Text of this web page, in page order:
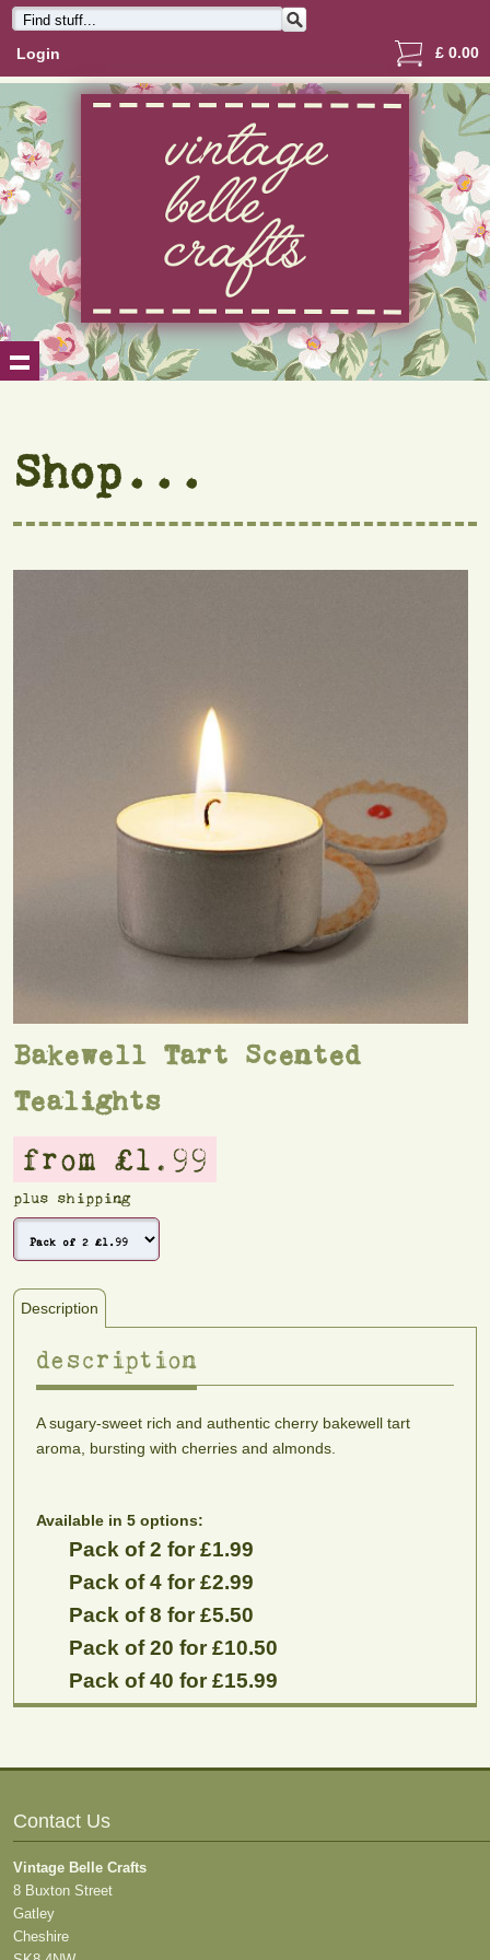
Login £ 0.00
Shop
Bakewell Tart Scented
Tealights
from £1.99
plus shipping
Description
description
A sugary-sweet rich and authentic cherry bakewell tart
aroma, bursting with cherries and almonds.
Available in 5 options:
Pack of 2 for £1.99
Pack of 4 for £2.99
Pack of 8 for £5.50
Pack of 20 for £10.50
Pack of 40 for £15.99
Contact Us
Vintage Belle Crafts
8 Buxton Street
Gatley
Cheshire